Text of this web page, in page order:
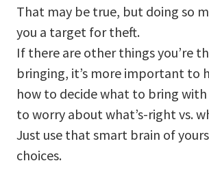
That may be true, but doing so
you a target for theft.
If there are other things you’re
bringing, it’s more important to
how to decide what to bring
to worry about what’s-right vs.
Just use that smart brain of
choices.